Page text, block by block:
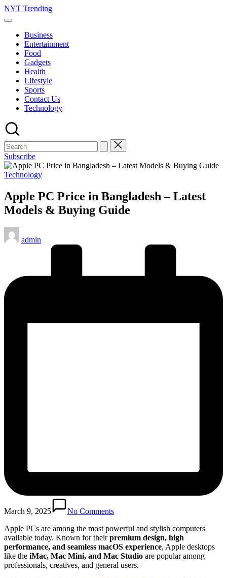
Skip
to
NYT Trending
Business
Entertainment
Food
Gadgets
Health
Lifestyle
Sports
Contact Us
Technology
Subscribe
Posted
Technology
Apple PC Price in Bangladesh – Latest
Models & Buying Guide
Posted
by
admin
March 9, 2025
No Comments
Apple PCs are among the most powerful and stylish computers
available today. Known for theirpremium design, high
performance, and seamless macOS experience, Apple desktops
like the iMac, Mac Mini, and Mac Studio are popular among
professionals, creatives, and general users.